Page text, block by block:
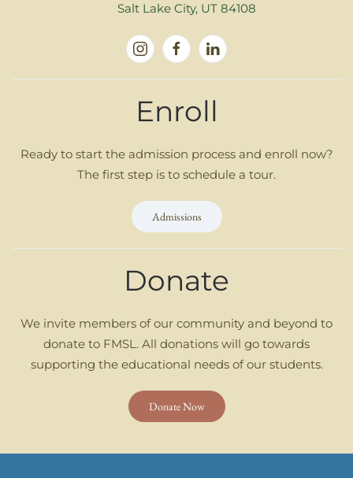
Salt Lake City, UT 84108
Enroll
Ready to start the admission process and enroll now?
The first step is to schedule a tour.
Admissions
Donate
We invite members of our community and beyond to
donate to FMSL. All donations will go towards
supporting the educational needs of our students.
Donate Now